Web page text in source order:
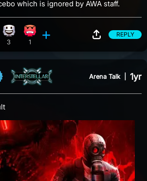
which is ignored by AWA staff.
6 counts
reaction, 3 counts
Happy reaction, 3 counts
3
Angry reaction, 1 count
1
REPLY
Arena Talk 1yr